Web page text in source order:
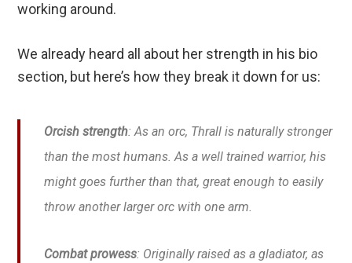
working around.
We already heard all about her strength in his bio
section, but here’s how they break it down for us:
Orcish strength: As an orc, Thrall is naturally stronger
than the most humans. As a well trained warrior, his
might goes further than that, great enough to easily
throw another larger orc with one arm.
Combat prowess: Originally raised as a gladiator, as